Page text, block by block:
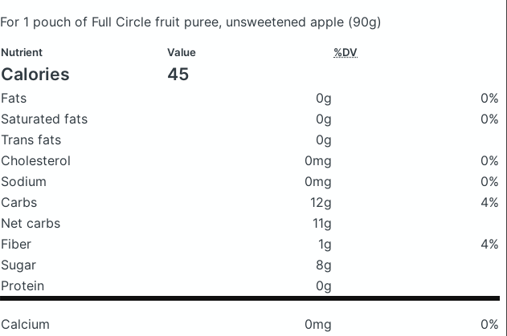
For 1 pouch of Full Circle fruit puree, unsweetened apple (90g)
Nutrient Value %DV
Calories 45
Fats 0g
0%
Saturated fats
0g
0%
Trans fats
0g
Cholesterol
0mg
0%
Sodium
0mg
0%
Carbs
12g
4%
Net carbs
11g
Fiber
1g
4%
Sugar
8g
Protein
0g
Calcium 0mg
0%